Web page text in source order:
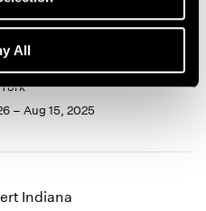
All
– Aug 15, 2025
Indiana